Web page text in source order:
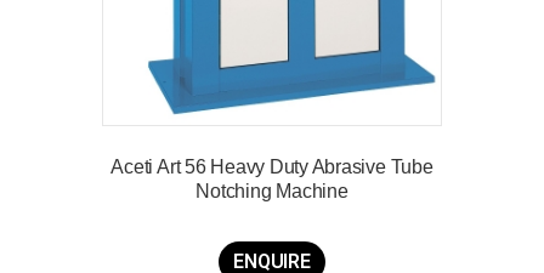
Aceti Art 56 Heavy Duty Abrasive Tube
Notching Machine
ENQUIRE